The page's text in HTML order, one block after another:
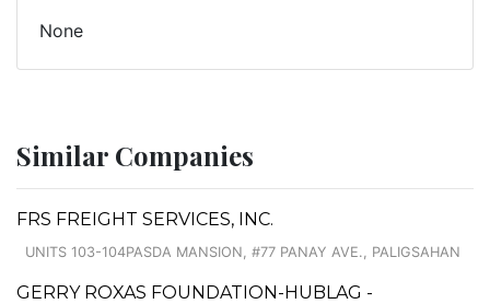
None
Similar Companies
FRS FREIGHT SERVICES, INC.
UNITS 103-104PASDA MANSION, #77 PANAY AVE., PALIGSAHAN
GERRY ROXAS FOUNDATION-HUBLAG -